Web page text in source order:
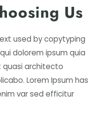
Us
used by copytyping
dolorem ipsum quia
architecto
Lorem Ipsum has
var sed efficitur